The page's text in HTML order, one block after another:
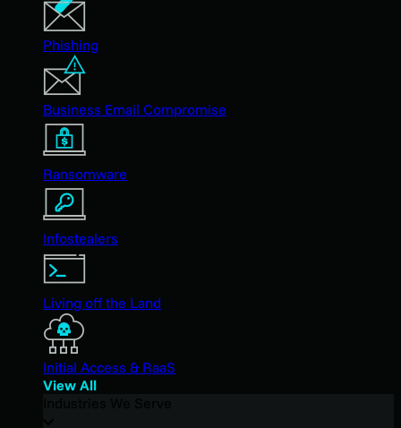
Phishing
Business Email Compromise
Ransomware
Infostealers
Living off the Land
Initial Access & RaaS
View All